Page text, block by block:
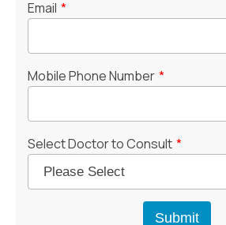
Email *
Mobile Phone Number *
Select Doctor to Consult *